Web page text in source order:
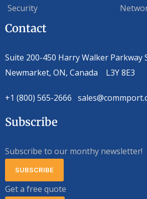
Security
Contact
Suite 200-450 Harry Walker Parkway
Newmarket, ON, Canada L3Y 8E3
+1 (800) 565-2666
Subscribe
Subscribe to our monthy newsletter!
SUBSCRIBE
Get a free quote